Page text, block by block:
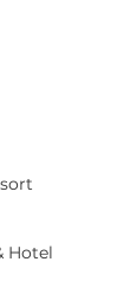
Hotel